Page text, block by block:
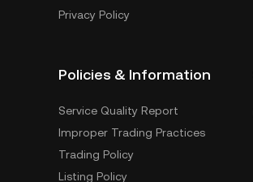
Privacy Policy
Policies & Information
Service Quality Report
Improper Trading Practices
Trading Policy
Listing Policy